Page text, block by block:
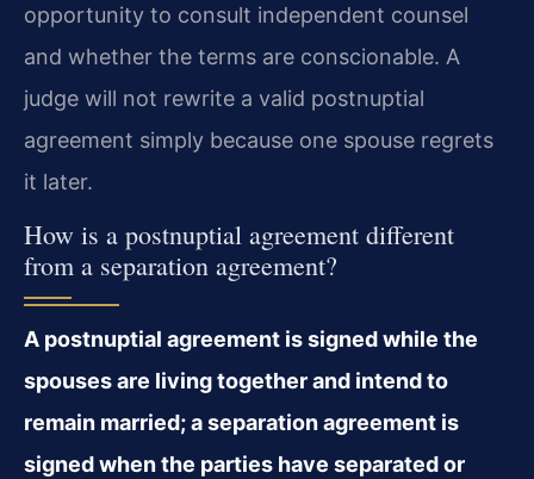
opportunity to consult independent counsel
and whether the terms are conscionable. A
judge will not rewrite a valid postnuptial
agreement simply because one spouse regrets
it later.
How is a postnuptial agreement different
from a separation agreement?
A postnuptial agreement is signed while the
spouses are living together and intend to
remain married; a separation agreement is
signed when the parties have separated or